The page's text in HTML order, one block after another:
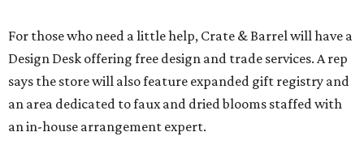
For those who need a little help, Crate & Barrel will have a
Design Desk offering free design and trade services. A rep
says the store will also feature expanded gift registry and
an area dedicated to faux and dried blooms staffed with
an in-house arrangement expert.